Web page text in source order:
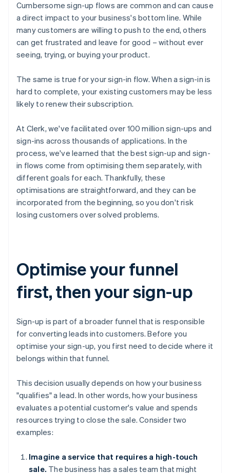
Cumbersome sign-up flows are common and can cause
a direct impact to your business's bottom line. While
many customers are willing to push to the end, others
can get frustrated and leave for good – without ever
seeing, trying, or buying your product.
The same is true for your sign-in flow. When a sign-in is
hard to complete, your existing customers may be less
likely to renew their subscription.
At Clerk, we've facilitated over 100 million sign-ups and
sign-ins across thousands of applications. In the
process, we've learned that the best sign-up and sign-
in flows come from optimising them separately, with
different goals for each. Thankfully, these
optimisations are straightforward, and they can be
incorporated from the beginning, so you don't risk
losing customers over solved problems.
Optimise your funnel
first, then your sign-up
Sign-up is part of a broader funnel that is responsible
for converting leads into customers. Before you
optimise your sign-up, you first need to decide where it
belongs within that funnel.
This decision usually depends on how your business
"qualifies" a lead. In other words, how your business
evaluates a potential customer's value and spends
resources trying to close the sale. Consider two
examples:
Imagine a service that requires a high-touch
sale. The business has a sales team that might